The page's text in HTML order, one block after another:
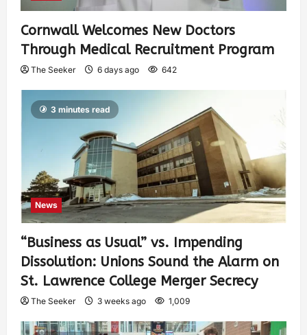
Cornwall Welcomes New Doctors
Through Medical Recruitment Program
The Seeker 6 days ago 642
3 minutes read
News
“Business as Usual” vs. Impending
Dissolution: Unions Sound the Alarm on
St. Lawrence College Merger Secrecy
The Seeker 3 weeks ago 1,009